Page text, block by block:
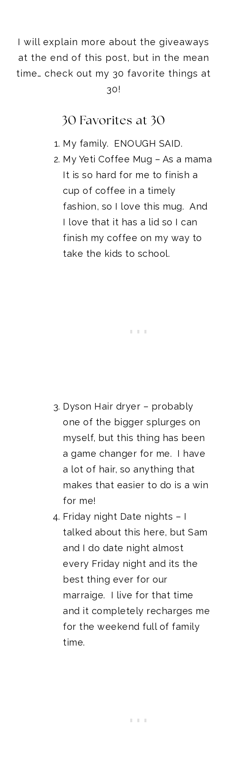
I will explain more about the giveaways
at the end of this post, but in the mean
time… check out my 30 favorite things at
30!
30 Favorites at 30
My family. ENOUGH SAID.
My Yeti Coffee Mug – As a mama
It is so hard for me to finish a
cup of coffee in a timely
fashion, so I love this mug. And
I love that it has a lid so I can
finish my coffee on my way to
take the kids to school.
Dyson Hair dryer – probably
one of the bigger splurges on
myself, but this thing has been
a game changer for me. I have
a lot of hair, so anything that
makes that easier to do is a win
for me!
Friday night Date nights – I
talked about this here, but Sam
and I do date night almost
every Friday night and its the
best thing ever for our
marraige. I live for that time
and it completely recharges me
for the weekend full of family
time.